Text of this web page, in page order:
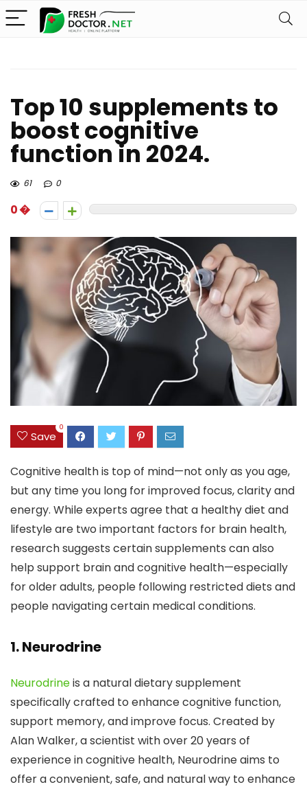
Top 10 supplements to
boost cognitive
function in 2024.
61 0
0
Save
0
Cognitive health is top of mind—not only as you age,
but any time you long for improved focus, clarity and
energy. While experts agree that a healthy diet and
lifestyle are two important factors for brain health,
research suggests certain supplements can also
help support brain and cognitive health—especially
for older adults, people following restricted diets and
people navigating certain medical conditions.
1.Neurodrine
Neurodrineis a natural dietary supplement
specifically crafted to enhance cognitive function,
support memory, and improve focus. Created by
Alan Walker, a scientist with over 20 years of
experience in cognitive health, Neurodrine aims to
offer a convenient, safe, and natural way to enhance